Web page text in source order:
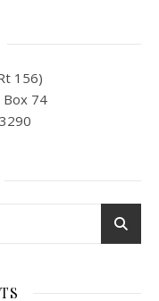
156)
Box 74